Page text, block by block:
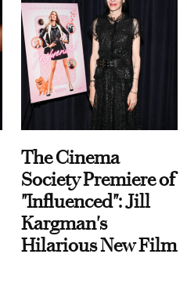
The Cinema
Society Premiere of
"Influenced": Jill
Kargman's
Hilarious New Film